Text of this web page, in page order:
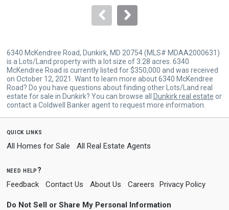
6340 McKendree Road, Dunkirk, MD 20754 (MLS# MDAA2000631)
is a Lots/Land property with a lot size of 3.28 acres. 6340
McKendree Road is currently listed for $350,000 and was received
on October 12, 2021. Want to learn more about 6340 McKendree
Road? Do you have questions about finding other Lots/Land real
estate for sale in Dunkirk? You can browse all
Dunkirk real estate or
contact a Coldwell Banker agent to request more information.
quick links
All Homes for Sale All Real Estate Agents
need help?
Feedback Contact Us About Us Careers Privacy Policy
Do Not Sell or Share My Personal Information